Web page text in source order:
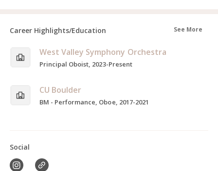
Career Highlights/Education See More
West Valley Symphony Orchestra
Principal Oboist, 2023-Present
CU Boulder
BM - Performance, Oboe, 2017-2021
Social